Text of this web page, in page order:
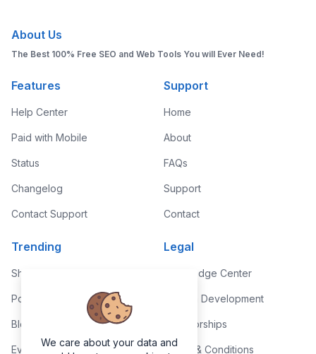
About Us
The Best 100% Free SEO and Web Tools You will Ever Need!
Features
Help Center
Paid with Mobile
Status
Changelog
Contact Support
Support
Home
About
FAQs
Support
Contact
Trending
Shop
Portfolio
Blog
Events
Legal
Knowledge Center
Custom Development
Sponsorships
Terms & Conditions
We care about your data and